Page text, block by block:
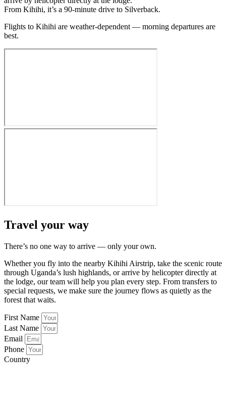
From Kihihi, it’s a 90-minute drive to Silverback.
Flights to Kihihi are weather-dependent — morning departures are
best.
Travel your way
There’s no one way to arrive — only your own.
Whether you fly into the nearby Kihihi Airstrip, take the scenic route
through Uganda’s lush highlands, or arrive by helicopter directly at
the lodge, our team will help you plan every step. From transfers to
special requests, we make sure the journey flows as quietly as the
forest that waits.
First Name
Last Name
Email
Phone
Country